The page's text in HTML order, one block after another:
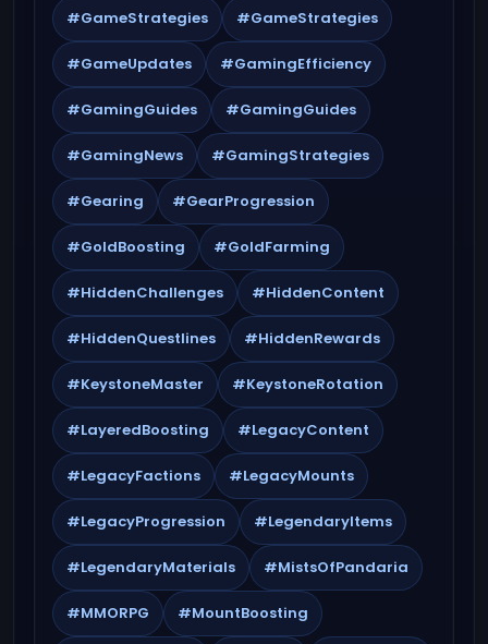
#GameStrategies #GameStrategies
#GameUpdates #GamingEfficiency
#GamingGuides #GamingGuides
#GamingNews #GamingStrategies
#Gearing #GearProgression
#GoldBoosting #GoldFarming
#HiddenChallenges #HiddenContent
#HiddenQuestlines #HiddenRewards
#KeystoneMaster #KeystoneRotation
#LayeredBoosting #LegacyContent
#LegacyFactions #LegacyMounts
#LegacyProgression #LegendaryItems
#LegendaryMaterials #MistsOfPandaria
#MMORPG #MountBoosting